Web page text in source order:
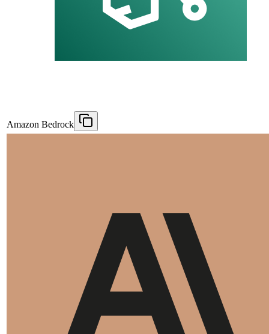
Amazon Bedrock